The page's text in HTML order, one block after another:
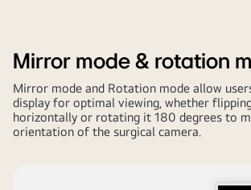
Mirror mode & rotation
Mirror mode and Rotation mode allow
display for optimal viewing, whether
horizontally or rotating it 180 degrees to
orientation of the surgical camera.